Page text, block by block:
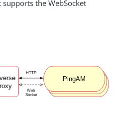
the WebSocket